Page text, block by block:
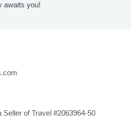
awaits you!
Seller of Travel #2063964-50